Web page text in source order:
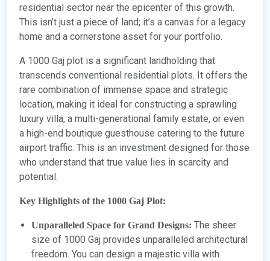
residential sector near the epicenter of this growth.
This isn’t just a piece of land; it’s a canvas for a legacy
home and a cornerstone asset for your portfolio.
A 1000 Gaj plot is a significant landholding that
transcends conventional residential plots. It offers the
rare combination of immense space and strategic
location, making it ideal for constructing a sprawling
luxury villa, a multi-generational family estate, or even
a high-end boutique guesthouse catering to the future
airport traffic. This is an investment designed for those
who understand that true value lies in scarcity and
potential.
Key Highlights of the 1000 Gaj Plot:
Unparalleled Space for Grand Designs: The sheer
size of 1000 Gaj provides unparalleled architectural
freedom. You can design a majestic villa with